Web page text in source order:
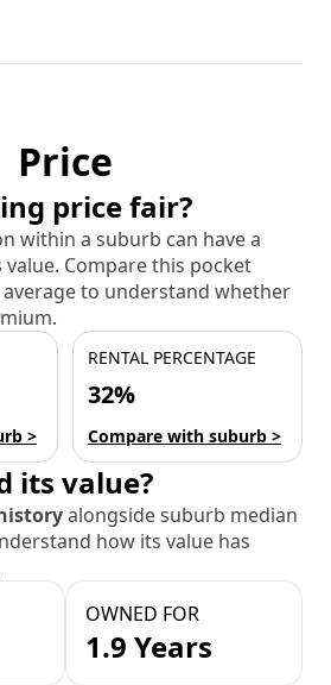
Price
price fair?
within a suburb can have a
Compare this pocket
to understand whether
>
RENTAL PERCENTAGE
32%
Compare with suburb >
its value?
alongside suburb median
how its value has
OWNED FOR
1.9 Years